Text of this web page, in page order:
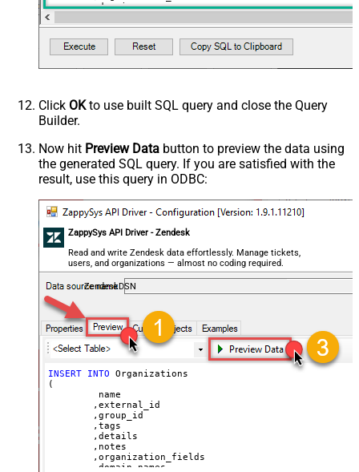
	,domain_names
	,shared_tickets
	,shared_comments
)
VALUES(
'Abc Inc'
	,
'zcrm_1558554000052161270'
--external_id
	,
'some details'
	,
'some notes'
	,
'false'
	,
'false'
)
Click OKto use built SQL query and close the Query
Builder.
Now hit Preview Data button to preview the data using
the generated SQL query. If you are satisfied with the
result, use this query in ODBC:
ZappySys API Driver - Zendesk
Read and write Zendesk data effortlessly. Manage tickets,
users, and organizations — almost no coding required.
ZendeskDSN
INSERT INTO Organizations
(